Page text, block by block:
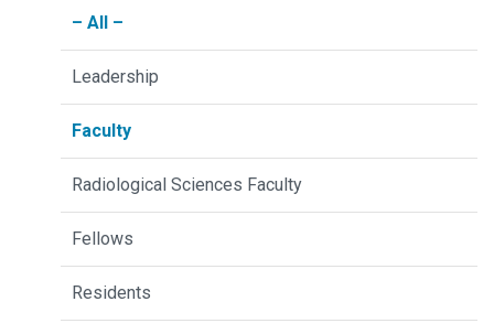
– All –
Leadership
Faculty
Radiological Sciences Faculty
Fellows
Residents